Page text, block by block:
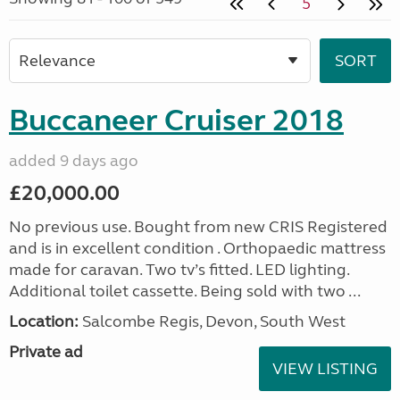
Buccaneer Cruiser 2018
added 9 days ago
£20,000.00
No previous use. Bought from new CRIS Registered
and is in excellent condition . Orthopaedic mattress
made for caravan. Two tv’s fitted. LED lighting.
Additional toilet cassette. Being sold with two ...
Location: Salcombe Regis, Devon, South West
Private ad
VIEW LISTING